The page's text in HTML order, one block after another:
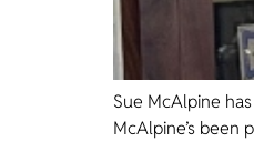
Sue McAlpine
McAlpine’s